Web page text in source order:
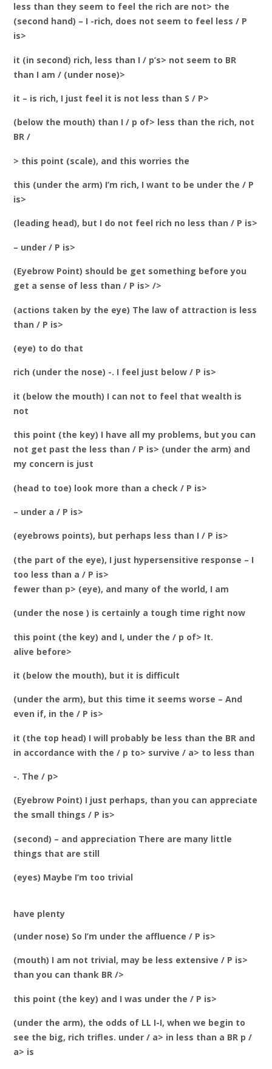
less than they seem to feel the rich are not> the
(second hand) – I -rich, does not seem to feel less / P
is>
it (in second) rich, less than I / p’s> not seem to BR
than I am / (under nose)>
it – is rich, I just feel it is not less than S / P>
(below the mouth) than I / p of> less than the rich, not
BR /
> this point (scale), and this worries the
this (under the arm) I’m rich, I want to be under the / P
is>
(leading head), but I do not feel rich no less than / P is>
– under / P is>
(Eyebrow Point) should be get something before you
get a sense of less than / P is> />
(actions taken by the eye) The law of attraction is less
than / P is>
(eye) to do that
rich (under the nose) -. I feel just below / P is>
it (below the mouth) I can not to feel that wealth is
not
this point (the key) I have all my problems, but you can
not get past the less than / P is> (under the arm) and
my concern is just
(head to toe) look more than a check / P is>
– under a / P is>
(eyebrows points), but perhaps less than I / P is>
(the part of the eye), I just hypersensitive response – I
too less than a / P is>
fewer than p> (eye), and many of the world, I am
(under the nose ) is certainly a tough time right now
this point (the key) and I, under the / p of> It.
alive before>
it (below the mouth), but it is difficult
(under the arm), but this time it seems worse – And
even if, in the / P is>
it (the top head) I will probably be less than the BR and
in accordance with the / p to> survive / a> to less than
-. The / p>
(Eyebrow Point) I just perhaps, than you can appreciate
the small things / P is>
(second) – and appreciation There are many little
things that are still
(eyes) Maybe I’m too trivial
have plenty
(under nose) So I’m under the affluence / P is>
(mouth) I am not trivial, may be less extensive / P is>
than you can thank BR />
this point (the key) and I was under the / P is>
(under the arm), the odds of LL I-I, when we begin to
see the big, rich trifles. under / a> in less than a BR p /
a> is